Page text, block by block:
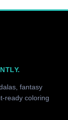
fantasy
ready coloring